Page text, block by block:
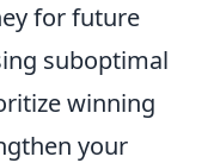
for future
suboptimal
winning
your